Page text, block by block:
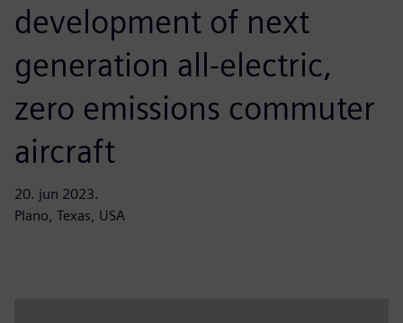
development of next
generation all-electric,
zero emissions commuter
aircraft
20. jun 2023.
Plano, Texas, USA